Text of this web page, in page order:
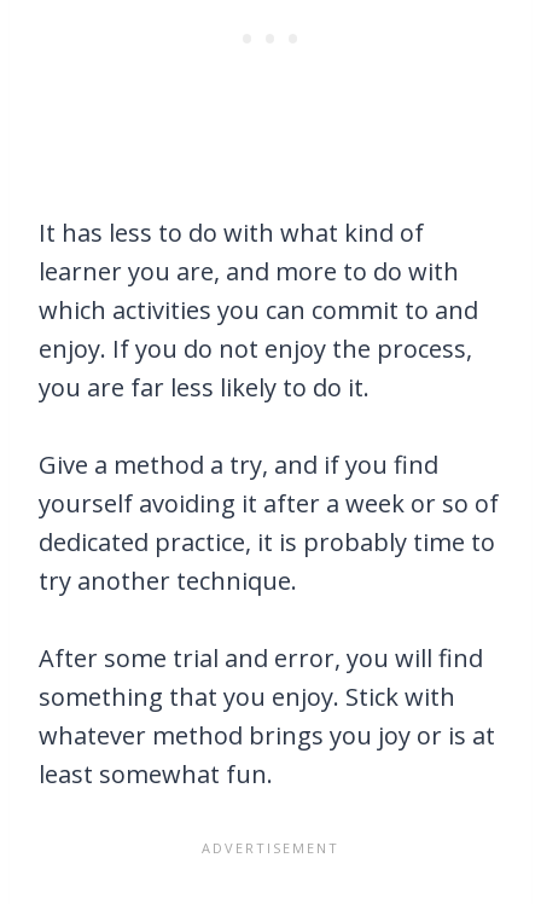
It has less to do with what kind of
learner you are, and more to do with
which activities you can commit to and
enjoy. If you do not enjoy the process,
you are far less likely to do it.
Give a method a try, and if you find
yourself avoiding it after a week or so of
dedicated practice, it is probably time to
try another technique.
After some trial and error, you will find
something that you enjoy. Stick with
whatever method brings you joy or is at
least somewhat fun.